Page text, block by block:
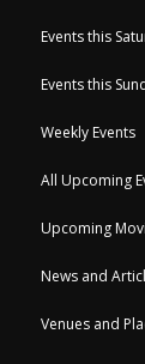
Events this
Events this
Weekly Events
All Upcoming
Upcoming
News and
Venues and